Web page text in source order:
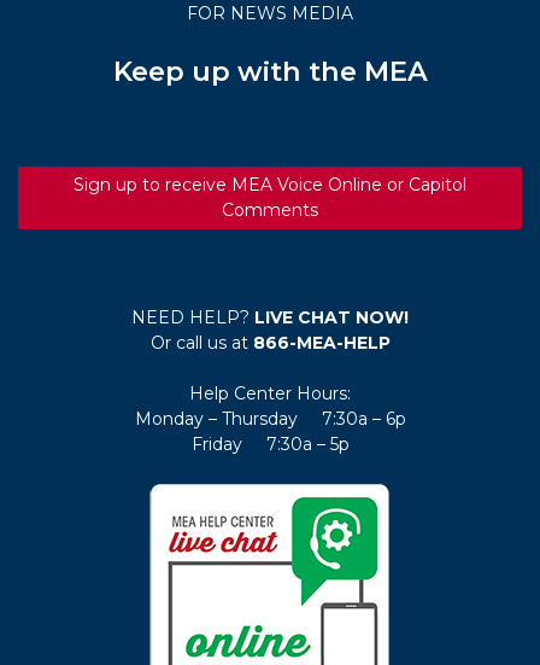
FOR NEWS MEDIA
Keep up with the MEA
Sign up to receive MEA Voice Online or Capitol
Comments
NEED HELP? LIVE CHAT NOW!
Or call us at 866-MEA-HELP
Help Center Hours:
Monday – Thursday 7:30a – 6p
Friday 7:30a – 5p